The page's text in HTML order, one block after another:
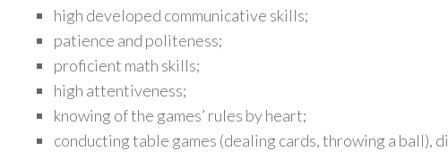
high developed communicative skills;
patience and politeness;
proficient math skills;
high attentiveness;
knowing of the games’ rules by heart;
conducting table games (dealing cards, throwing a ball),